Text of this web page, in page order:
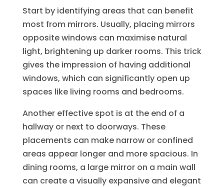
Start by identifying areas that can benefit
most from mirrors. Usually, placing mirrors
opposite windows can maximise natural
light, brightening up darker rooms. This trick
gives the impression of having additional
windows, which can significantly open up
spaces like living rooms and bedrooms.
Another effective spot is at the end of a
hallway or next to doorways. These
placements can make narrow or confined
areas appear longer and more spacious. In
dining rooms, a large mirror on a main wall
can create a visually expansive and elegant